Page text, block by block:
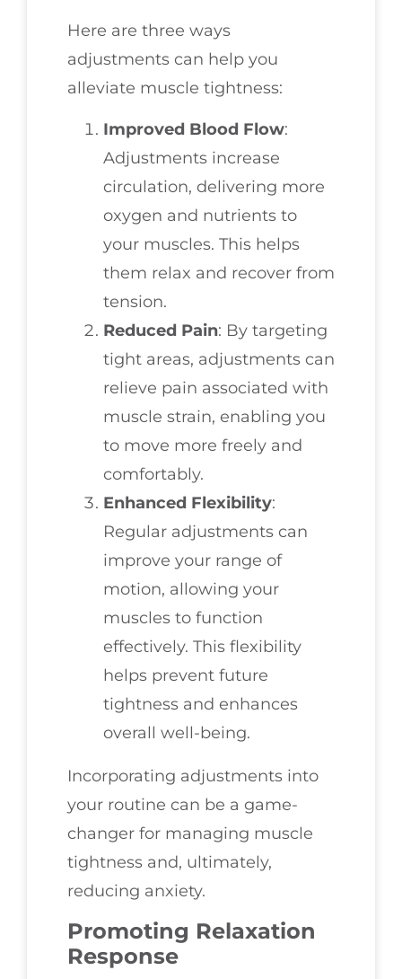
Here are three ways
adjustments can help you
alleviate muscle tightness:
Improved Blood Flow:
Adjustments increase
circulation, delivering more
oxygen and nutrients to
your muscles. This helps
them relax and recover from
tension.
Reduced Pain: By targeting
tight areas, adjustments can
relieve pain associated with
muscle strain, enabling you
to move more freely and
comfortably.
Enhanced Flexibility:
Regular adjustments can
improve your range of
motion, allowing your
muscles to function
effectively. This flexibility
helps prevent future
tightness and enhances
overall well-being.
Incorporating adjustments into
your routine can be a game-
changer for managing muscle
tightness and, ultimately,
reducing anxiety.
Promoting Relaxation
Response